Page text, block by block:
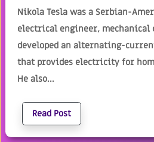
Nikola Tesla was a Serbian-
electrical engineer, mechanical
developed an alternating-
that provides electricity for
He also...
Read Post